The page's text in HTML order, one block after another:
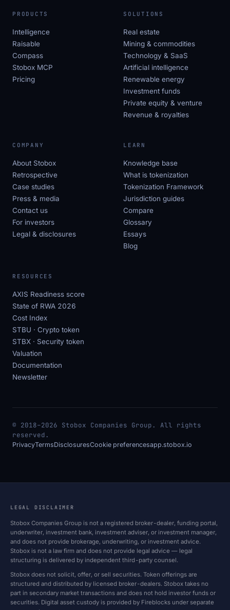
PRODUCTS
Intelligence
Raisable
Compass
Stobox MCP
Pricing
SOLUTIONS
Real estate
Mining & commodities
Technology & SaaS
Artificial intelligence
Renewable energy
Investment funds
Private equity & venture
Revenue & royalties
COMPANY
About Stobox
Retrospective
Case studies
Press & media
Contact us
For investors
Legal & disclosures
LEARN
Knowledge base
What is tokenization
Tokenization Framework
Jurisdiction guides
Compare
Glossary
Essays
Blog
RESOURCES
AXIS Readiness score
State of RWA 2026
Cost Index
STBU · Crypto token
STBX · Security token
Valuation
Documentation
Newsletter
© 2018–2026 Stobox Companies Group. All rights
reserved.
PrivacyTermsDisclosuresCookie preferencesapp.stobox.io
LEGAL DISCLAIMER
Stobox Companies Group is not a registered broker-dealer, funding portal,
underwriter, investment bank, investment adviser, or investment manager,
and does not provide brokerage, underwriting, or investment advice.
Stobox is not a law firm and does not provide legal advice — legal
structuring is delivered by independent third-party counsel.
Stobox does not solicit, offer, or sell securities. Token offerings are
structured and distributed by licensed broker-dealers. Stobox takes no
part in secondary market transactions and does not hold investor funds or
securities. Digital asset custody is provided by Fireblocks under separate